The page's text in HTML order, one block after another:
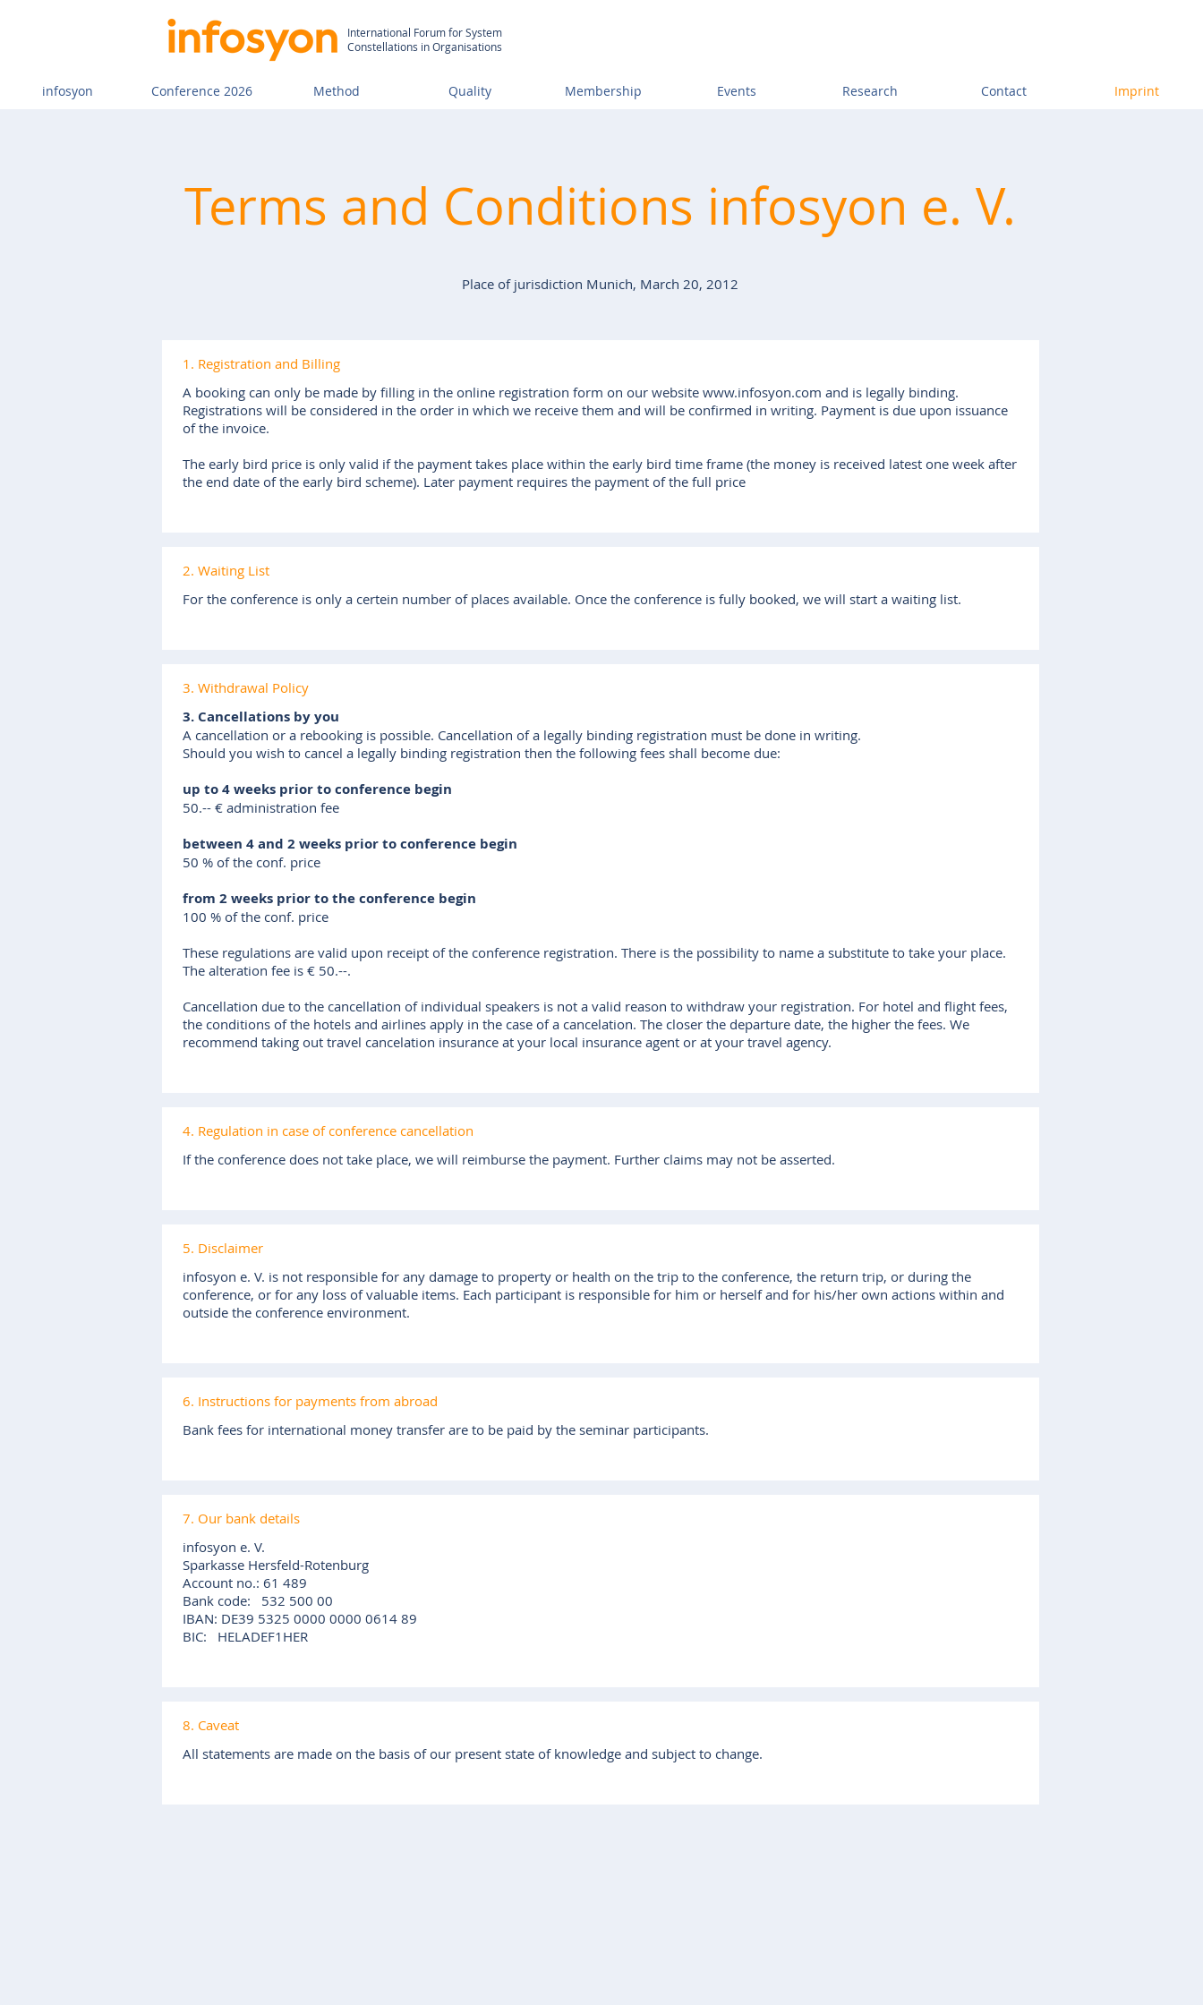
International Forum for System
Constellations in Organisations
infosyon Conference 2026 Method Quality Membership Events Research Contact Imprint
Terms and Conditions infosyon e. V.
Place of jurisdiction Munich, March 20, 2012
1. Registration and Billing
A booking can only be made by filling in the online registration form on our website www.infosyon.com and is legally binding.
Registrations will be considered in the order in which we receive them and will be confirmed in writing. Payment is due upon issuance
of the invoice.
The early bird price is only valid if the payment takes place within the early bird time frame (the money is received latest one week after
the end date of the early bird scheme). Later payment requires the payment of the full price
2. Waiting List
For the conference is only a certein number of places available. Once the conference is fully booked, we will start a waiting list.
3. Withdrawal Policy
3. Cancellations by you
A cancellation or a rebooking is possible. Cancellation of a legally binding registration must be done in writing.
Should you wish to cancel a legally binding registration then the following fees shall become due:
up to 4 weeks prior to conference begin
50.-- € administration fee
between 4 and 2 weeks prior to conference begin
50 % of the conf. price
from 2 weeks prior to the conference begin
100 % of the conf. price
These regulations are valid upon receipt of the conference registration. There is the possibility to name a substitute to take your place.
The alteration fee is € 50.--.
Cancellation due to the cancellation of individual speakers is not a valid reason to withdraw your registration. For hotel and flight fees,
the conditions of the hotels and airlines apply in the case of a cancelation. The closer the departure date, the higher the fees. We
recommend taking out travel cancelation insurance at your local insurance agent or at your travel agency.
4. Regulation in case of conference cancellation
If the conference does not take place, we will reimburse the payment. Further claims may not be asserted.
5. Disclaimer
infosyon e. V. is not responsible for any damage to property or health on the trip to the conference, the return trip, or during the
conference, or for any loss of valuable items. Each participant is responsible for him or herself and for his/her own actions within and
outside the conference environment.
6. Instructions for payments from abroad
Bank fees for international money transfer are to be paid by the seminar participants.
7. Our bank details
infosyon e. V.
Sparkasse Hersfeld-Rotenburg
Account no.: 61 489
Bank code: 532 500 00
IBAN: DE39 5325 0000 0000 0614 89
BIC: HELADEF1HER
8. Caveat
All statements are made on the basis of our present state of knowledge and subject to change.